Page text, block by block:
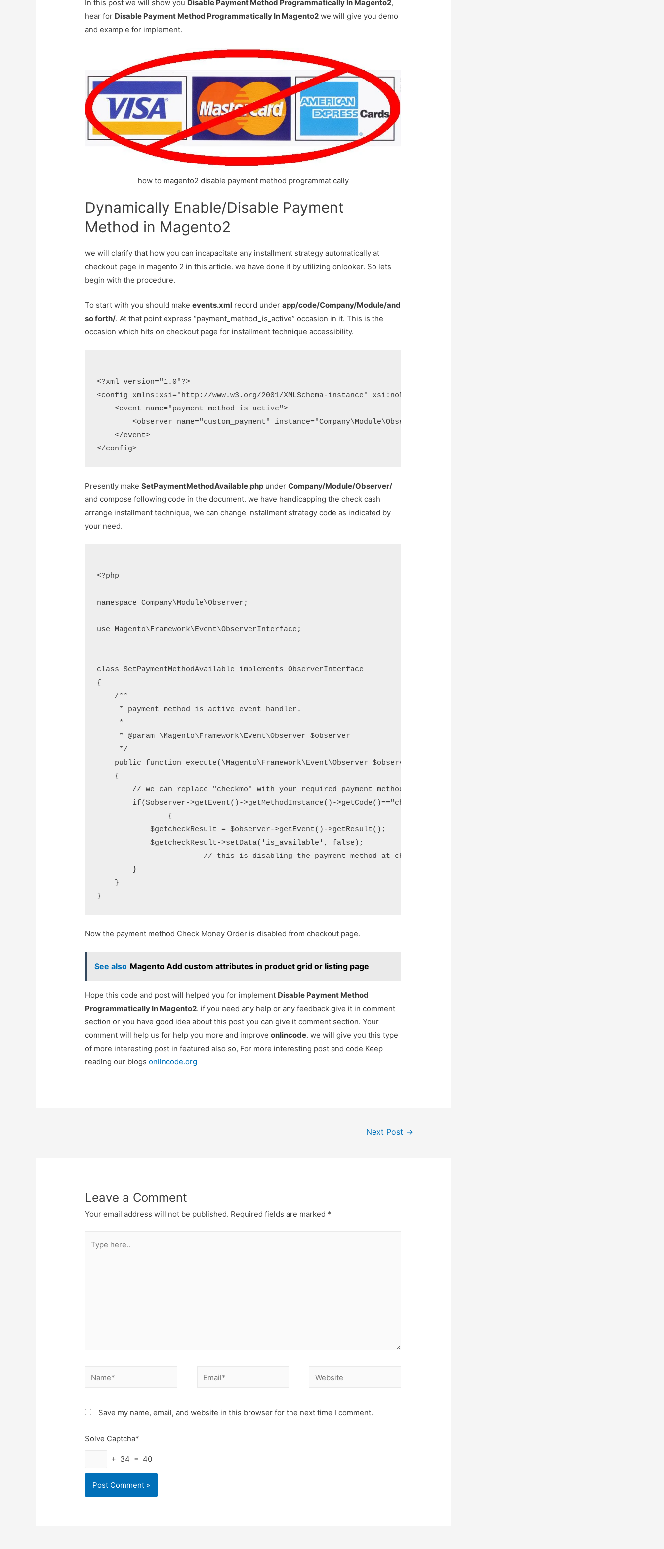
In this post we will show you Disable Payment Method Programmatically In Magento2,
hear for Disable Payment Method Programmatically In Magento2 we will give you demo
and example for implement.
how to magento2 disable payment method programmatically
Dynamically Enable/Disable Payment
Method in Magento2
we will clarify that how you can incapacitate any installment strategy automatically at
checkout page in magento 2 in this article. we have done it by utilizing onlooker. So lets
begin with the procedure.
To start with you should makeevents.xml record underapp/code/Company/Module/and
so forth/. At that point express “payment_method_is_active” occasion in it. This is the
occasion which hits on checkout page for installment technique accessibility.
<?xml version="1.0"?>
<config xmlns:xsi="http://www.w3.org/2001/XMLSchema-instance" xsi:noNamespaceSchemaLocation="urn:magento:framework:Event/etc/
    <event name="payment_method_is_active">
        <observer name="custom_payment" instance="Company\Module\Observer\SetPaymentMethodAvailable" />
    </event>
Presently makeSetPaymentMethodAvailable.php underCompany/Module/Observer/
and compose following code in the document. we have handicapping the check cash
arrange installment technique, we can change installment strategy code as indicated by
your need.
<?php
namespace Company\Module\Observer;
use Magento\Framework\Event\ObserverInterface;
class SetPaymentMethodAvailable implements ObserverInterface
{
    /**
     * payment_method_is_active event handler.
     *
     * @param \Magento\Framework\Event\Observer $observer
     */
    public function execute(\Magento\Framework\Event\Observer $observer)
    {
        // we can replace "checkmo" with your required payment method code
        if($observer->getEvent()->getMethodInstance()->getCode()=="checkmo")
            $getcheckResult = $observer->getEvent()->getResult();
            $getcheckResult->setData('is_available', false);
        }
    }
Now the payment method Check Money Order is disabled from checkout page.
See also Magento Add custom attributes in product grid or listing page
Hope this code and post will helped you for implement Disable Payment Method
Programmatically In Magento2. if you need any help or any feedback give it in comment
section or you have good idea about this post you can give it comment section. Your
comment will help us for help you more and improveonlincode. we will give you this type
of more interesting post in featured also so, For more interesting post and code Keep
reading our blogsonlincode.org
Next Post →
Leave a Comment
Your email address will not be published. Required fields are marked *
here..
Name* Email* Website
Save my name, email, and website in this browser for the next time I comment.
Solve Captcha*
+ 34 = 40